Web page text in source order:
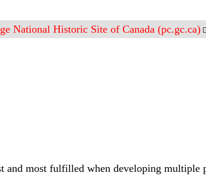
National Historic Site of Canada (pc.gc.ca)
and most fulfilled when developing multiple